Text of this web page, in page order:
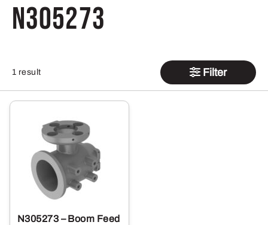
N305273
1 result Filter
N305273 – Boom Feed